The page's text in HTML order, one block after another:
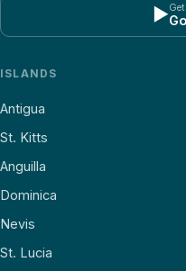
▶
ISLANDS
Antigua
St. Kitts
Anguilla
Dominica
Nevis
St. Lucia